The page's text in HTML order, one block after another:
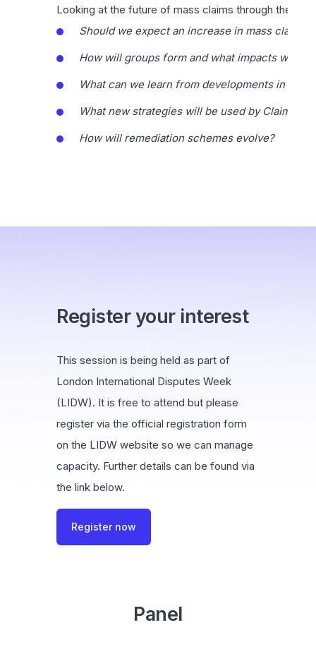
Looking at the future of mass claims through the
Should we expect an increase in mass claims
How will groups form and what impacts will
What can we learn from developments in
What new strategies will be used by Claimants
How will remediation schemes evolve?
Register your interest
This session is being held as part of
London International Disputes Week
(LIDW). It is free to attend but please
register via the official registration form
on the LIDW website so we can manage
capacity. Further details can be found via
the link below.
Register now
Panel